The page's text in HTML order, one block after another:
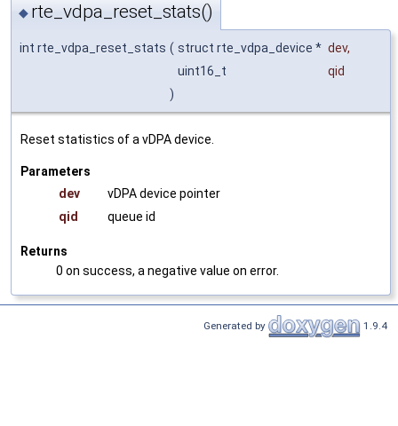
◆ rte_vdpa_reset_stats()
int rte_vdpa_reset_stats ( struct rte_vdpa_device * dev,
uint16_t
qid
)
Reset statistics of a vDPA device.
Parameters
dev
vDPA device pointer
qid
queue id
Returns
0 on success, a negative value on error.
Generated by 1.9.4